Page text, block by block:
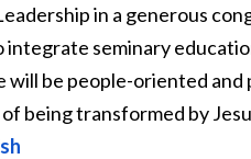
in a generous
seminary
be people-oriented
being transformed by